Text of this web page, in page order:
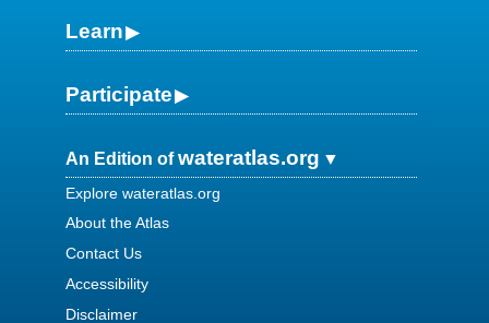
Learn
Participate
An Edition ofwateratlas.org
Explore wateratlas.org
About the Atlas
Contact Us
Accessibility
Disclaimer